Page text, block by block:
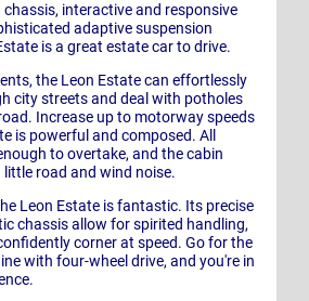
interactive and responsive
adaptive suspension
is a great estate car to drive.
the Leon Estate can effortlessly
city streets and deal with potholes
Increase up to motorway speeds
is powerful and composed. All
to overtake, and the cabin
road and wind noise.
Leon Estate is fantastic. Its precise
chassis allow for spirited handling,
corner at speed. Go for the
with four-wheel drive, and you're in